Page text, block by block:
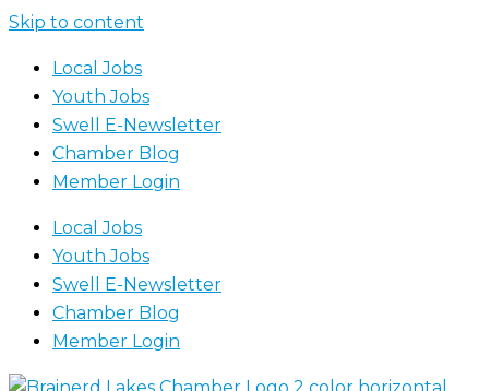
Skip to content
Local Jobs
Youth Jobs
Swell E-Newsletter
Chamber Blog
Member Login
Local Jobs
Youth Jobs
Swell E-Newsletter
Chamber Blog
Member Login